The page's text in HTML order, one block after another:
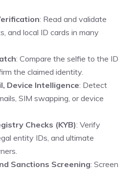
: Read and validate
and local ID cards in many
: Compare the selfie to the ID
the claimed identity.
Device Intelligence: Detect
SIM swapping, or device
Checks (KYB): Verify
entity IDs, and ultimate
Sanctions Screening: Screen